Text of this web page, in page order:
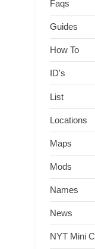
Faqs
Guides
How To
ID's
List
Locations
Maps
Mods
Names
News
NYT Mini